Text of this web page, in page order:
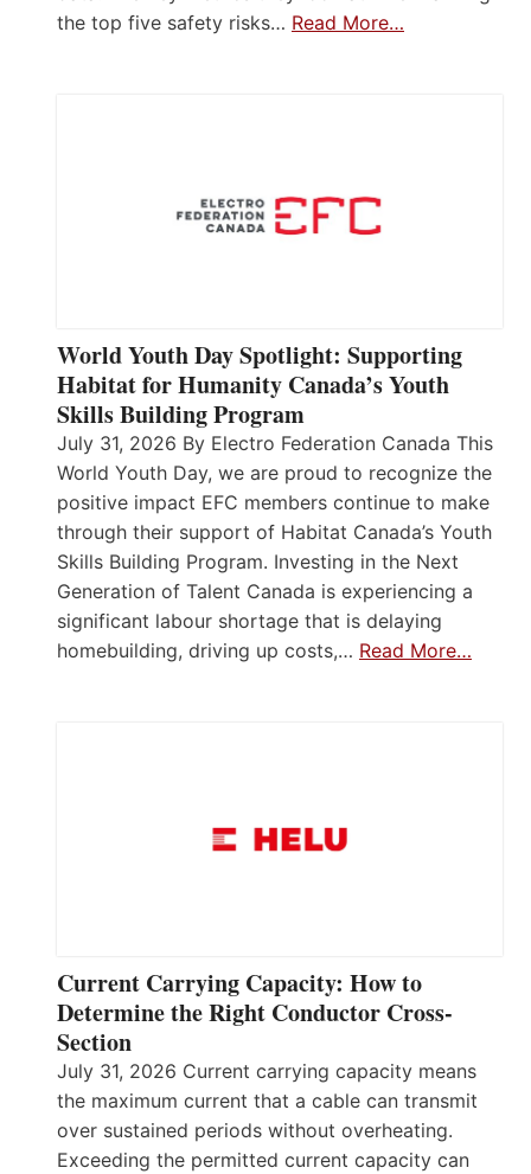
the top five safety risks… Read More…
World Youth Day Spotlight: Supporting
Habitat for Humanity Canada’s Youth
Skills Building Program
July 31, 2026 By Electro Federation Canada This
World Youth Day, we are proud to recognize the
positive impact EFC members continue to make
through their support of Habitat Canada’s Youth
Skills Building Program. Investing in the Next
Generation of Talent Canada is experiencing a
significant labour shortage that is delaying
homebuilding, driving up costs,… Read More…
Current Carrying Capacity: How to
Determine the Right Conductor Cross-
Section
July 31, 2026 Current carrying capacity means
the maximum current that a cable can transmit
over sustained periods without overheating.
Exceeding the permitted current capacity can